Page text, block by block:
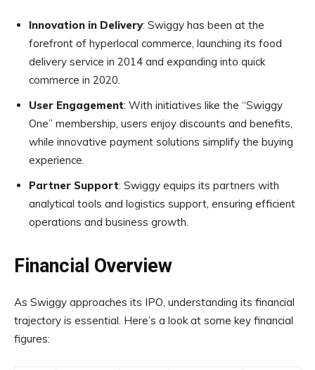
Innovation in Delivery: Swiggy has been at the
forefront of hyperlocal commerce, launching its food
delivery service in 2014 and expanding into quick
commerce in 2020.
User Engagement: With initiatives like the “Swiggy
One” membership, users enjoy discounts and benefits,
while innovative payment solutions simplify the buying
experience.
Partner Support: Swiggy equips its partners with
analytical tools and logistics support, ensuring efficient
operations and business growth.
Financial Overview
As Swiggy approaches its IPO, understanding its financial
trajectory is essential. Here’s a look at some key financial
figures: